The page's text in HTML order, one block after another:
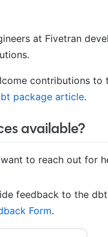
at Fivetran
contributions
package article.
available?
to reach out for
feedback to the
Form.